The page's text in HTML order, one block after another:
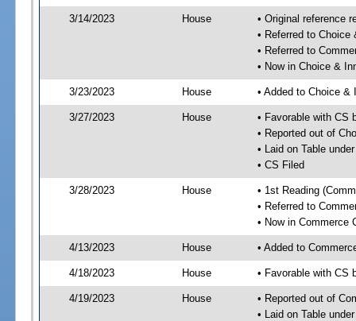
3/14/2023 House
• Original reference
• Referred to
• Referred to
• Now in Choice &
3/23/2023 House • Added to Choice &
3/27/2023 House
• Favorable with CS
• Reported out of
• Laid on Table
• CS Filed
3/28/2023 House
• 1st Reading
• Referred to
• Now in Commerce
4/13/2023 House • Added to
4/18/2023 House • Favorable with CS
4/19/2023 House
• Reported out of
• Laid on Table